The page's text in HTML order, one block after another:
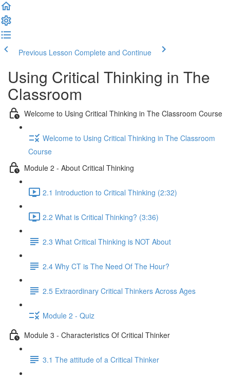
Previous Lesson Complete and Continue
Using Critical Thinking in The
Classroom
Welcome to Using Critical Thinking in The Classroom Course
Welcome to Using Critical Thinking in The Classroom
Course
Module 2 - About Critical Thinking
2.1 Introduction to Critical Thinking (2:32)
2.2 What is Critical Thinking? (3:36)
2.3 What Critical Thinking is NOT About
2.4 Why CT is The Need Of The Hour?
2.5 Extraordinary Critical Thinkers Across Ages
Module 2 - Quiz
Module 3 - Characteristics Of Critical Thinker
3.1 The attitude of a Critical Thinker